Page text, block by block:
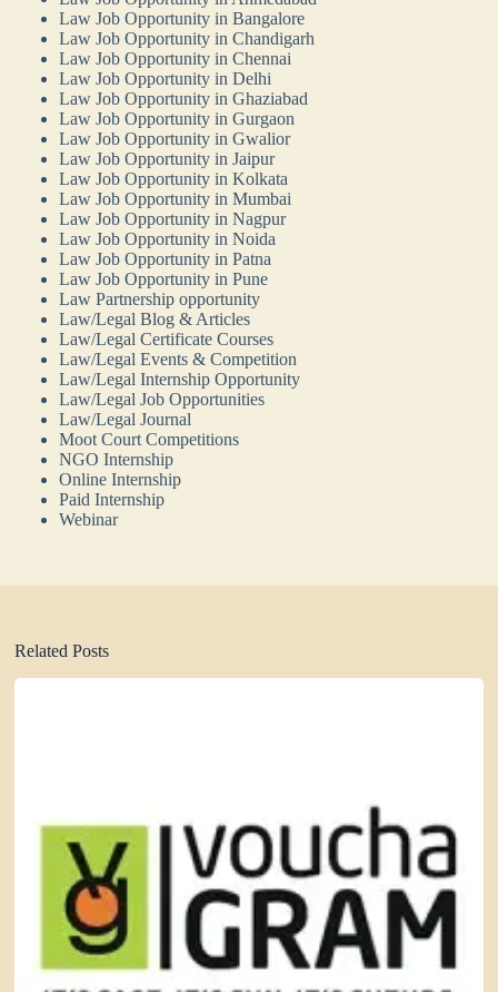
Law Job Opportunity in Bangalore
Law Job Opportunity in Chandigarh
Law Job Opportunity in Chennai
Law Job Opportunity in Delhi
Law Job Opportunity in Ghaziabad
Law Job Opportunity in Gurgaon
Law Job Opportunity in Gwalior
Law Job Opportunity in Jaipur
Law Job Opportunity in Kolkata
Law Job Opportunity in Mumbai
Law Job Opportunity in Nagpur
Law Job Opportunity in Noida
Law Job Opportunity in Patna
Law Job Opportunity in Pune
Law Partnership opportunity
Law/Legal Blog & Articles
Law/Legal Certificate Courses
Law/Legal Events & Competition
Law/Legal Internship Opportunity
Law/Legal Job Opportunities
Law/Legal Journal
Moot Court Competitions
NGO Internship
Online Internship
Paid Internship
Webinar
Related Posts